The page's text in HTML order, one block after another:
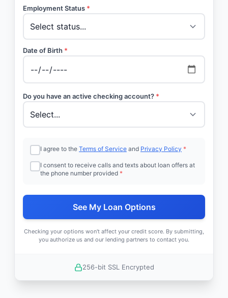
Employment Status *
Date of Birth *
Do you have an active checking account? *
I agree to the Terms of Service and Privacy Policy *
I consent to receive calls and texts about loan offers at
the phone number provided *
See My Loan Options
Checking your options won't affect your credit score. By submitting,
you authorize us and our lending partners to contact you.
256-bit SSL Encrypted